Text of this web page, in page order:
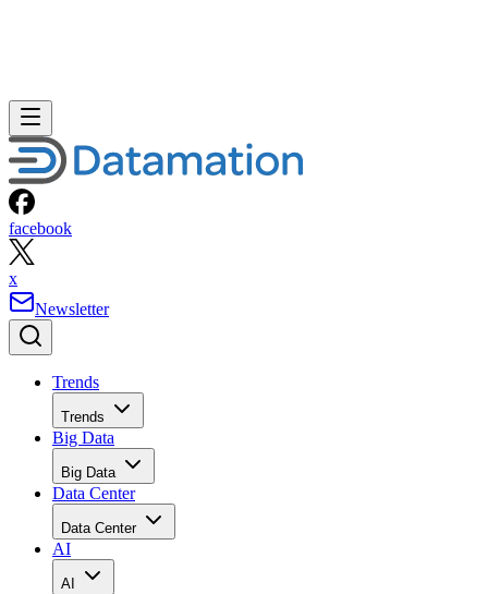
facebook
x
Newsletter
Trends
Trends
Big Data
Big Data
Data Center
Data Center
AI
AI